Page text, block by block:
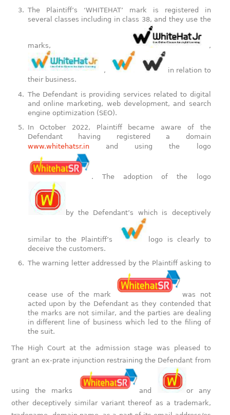
The Plaintiff’s ‘WHITEHAT’ mark is registered in
several classes including in class 38, and they use the
marks, ,
,
in relation to
their business.
The Defendant is providing services related to digital
and online marketing, web development, and search
engine optimization (SEO).
In October 2022, Plaintiff became aware of the
Defendant having registered a domain
www.whitehatsr.inand using the logo
. The adoption of the logo
by the Defendant’s which is deceptively
similar to the Plaintiff’s
logo is clearly to
deceive the customers.
The warning letter addressed by the Plaintiff asking to
cease use of the mark
was not
acted upon by the Defendant as they contended that
the marks are not similar, and the parties are dealing
in different line of business which led to the filing of
the suit.
The High Court at the admission stage was pleased to
grant an ex-prate injunction restraining the Defendant from
using the marks and
or any
other deceptively similar variant thereof as a trademark,